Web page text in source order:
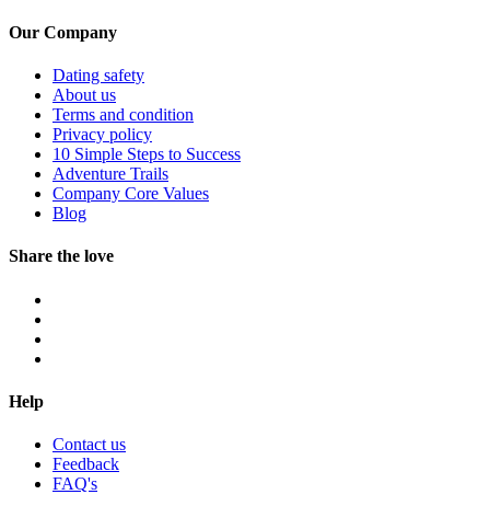
Our Company
Dating safety
About us
Terms and condition
Privacy policy
10 Simple Steps to Success
Adventure Trails
Company Core Values
Blog
Share the love
Help
Contact us
Feedback
FAQ's